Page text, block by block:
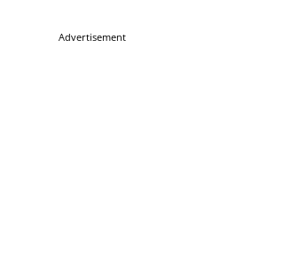
Advertisement